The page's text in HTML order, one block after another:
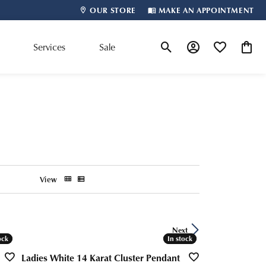
OUR STORE MAKE AN APPOINTMENT
Services Sale Toggle Search Menu
Toggle MyToggle My
View
Next
In stock
In stock
Ladies White 14 Karat Cluster Pendant